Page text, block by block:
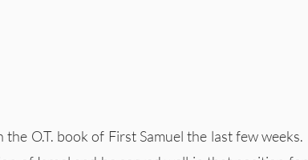
O.T. book of First Samuel the last few weeks.